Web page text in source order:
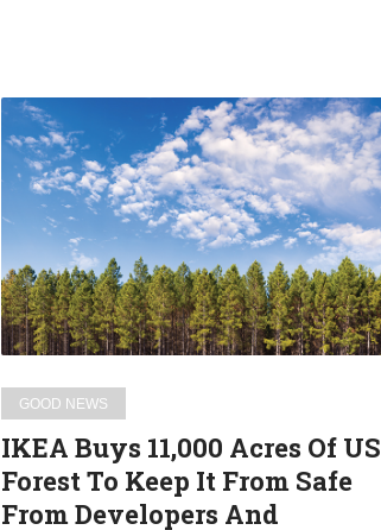
IKEA
Buys
11,000
Acres
US
Forest
To
Keep
It
From
Safe
From
Developers
GOOD NEWS
IKEA Buys 11,000 Acres Of US
Forest To Keep It From Safe
From Developers And